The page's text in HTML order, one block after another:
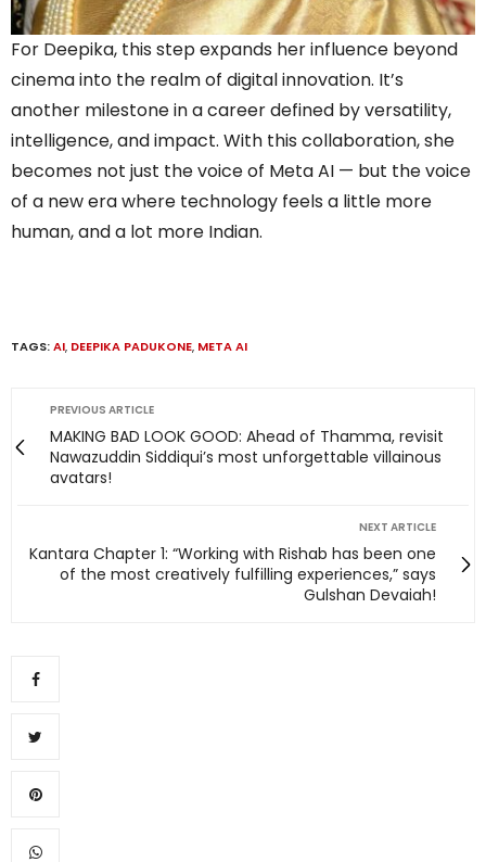
For Deepika, this step expands her influence beyond
cinema into the realm of digital innovation. It’s
another milestone in a career defined by versatility,
intelligence, and impact. With this collaboration, she
becomes not just the voice of Meta AI — but the voice
of a new era where technology feels a little more
human, and a lot more Indian.
TAGS:AI, DEEPIKA PADUKONE, META AI
PREVIOUS ARTICLE
MAKING BAD LOOK GOOD: Ahead of Thamma, revisit
Nawazuddin Siddiqui’s most unforgettable villainous
avatars!
NEXT ARTICLE
Kantara Chapter 1: “Working with Rishab has been one
of the most creatively fulfilling experiences,” says
Gulshan Devaiah!